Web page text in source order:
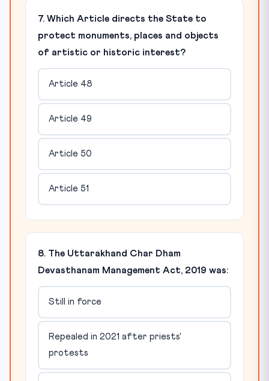
7. Which Article directs the State to
protect monuments, places and objects
of artistic or historic interest?
Article 48
Article 49
Article 50
Article 51
8. The Uttarakhand Char Dham
Devasthanam Management Act, 2019 was:
Still in force
Repealed in 2021 after priests'
protests